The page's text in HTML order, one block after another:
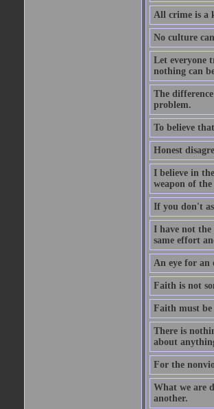
All crime is a
No culture
Let everyone
nothing can
The
problem.
To believe
Honest
I believe in
weapon of
If you don't
I have not the
same effort
An eye for an
Faith is not
Faith must be
There is
about
For the
What we are
another.